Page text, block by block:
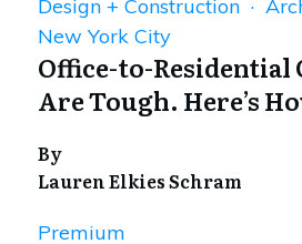
Design + Construction ·
New York City
Office-to-Residential
Are Tough. Here’s
By
Lauren Elkies Schram
Premium